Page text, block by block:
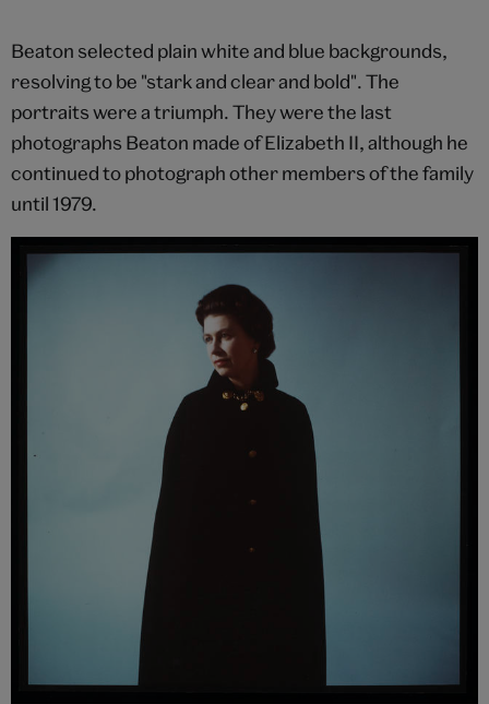
Beaton selected plain white and blue backgrounds,
resolving to be "stark and clear and bold". The
portraits were a triumph. They were the last
photographs Beaton made of Elizabeth II, although he
continued to photograph other members of the family
until 1979.